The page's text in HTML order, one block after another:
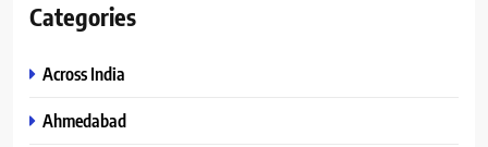
Categories
Across India
Ahmedabad